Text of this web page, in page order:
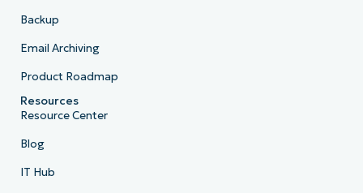
Backup
Email Archiving
Product Roadmap
Resources
Resource Center
Blog
IT Hub